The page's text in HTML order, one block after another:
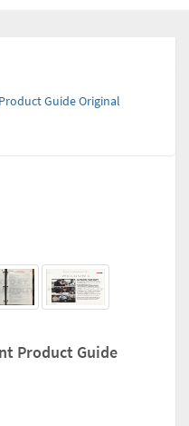
Product Guide